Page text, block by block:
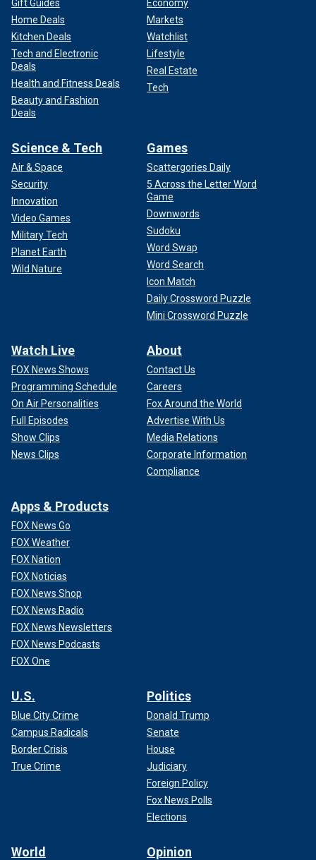
Gift Guides
Home Deals
Kitchen Deals
Tech and Electronic
Deals
Health and Fitness Deals
Beauty and Fashion
Deals
Economy
Markets
Watchlist
Lifestyle
Real Estate
Tech
Science & Tech
Air & Space
Security
Innovation
Video Games
Military Tech
Planet Earth
Wild Nature
Games
Scattergories Daily
5 Across the Letter Word
Game
Downwords
Sudoku
Word Swap
Word Search
Icon Match
Daily Crossword Puzzle
Mini Crossword Puzzle
Watch Live
FOX News Shows
Programming Schedule
On Air Personalities
Full Episodes
Show Clips
News Clips
About
Contact Us
Careers
Fox Around the World
Advertise With Us
Media Relations
Corporate Information
Compliance
Apps & Products
FOX News Go
FOX Weather
FOX Nation
FOX Noticias
FOX News Shop
FOX News Radio
FOX News Newsletters
FOX News Podcasts
FOX One
U.S.
Blue City Crime
Campus Radicals
Border Crisis
True Crime
Politics
Donald Trump
Senate
House
Judiciary
Foreign Policy
Fox News Polls
Elections
World Opinion